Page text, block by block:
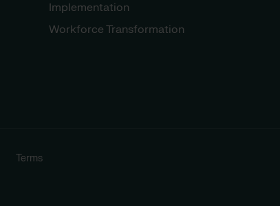
Implementation
Workforce Transformation
Terms